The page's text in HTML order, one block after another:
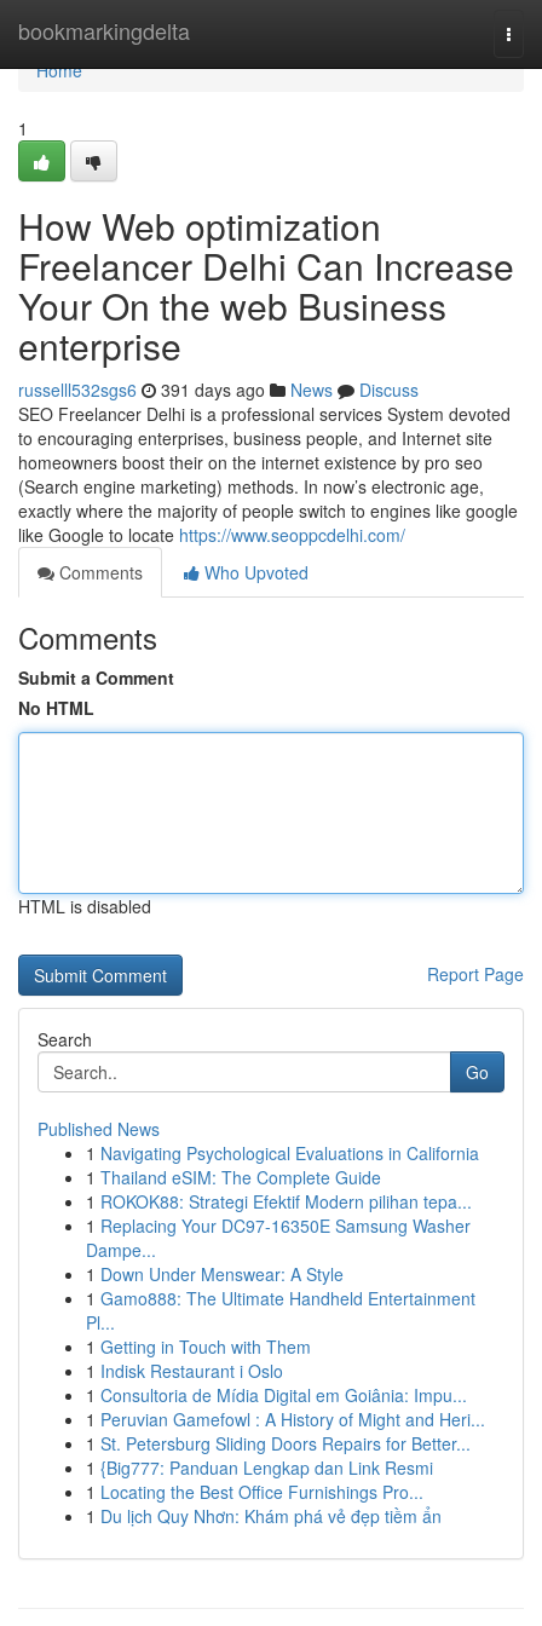
bookmarkingdelta
Home
Home
1
How Web optimization
Freelancer Delhi Can Increase
Your On the web Business
enterprise
russelll532sgs6 391 days ago News
Discuss
SEO Freelancer Delhi is a professional services System devoted
to encouraging enterprises, business people, and Internet site
homeowners boost their on the internet existence by pro seo
(Search engine marketing) methods. In now’s electronic age,
exactly where the majority of people switch to engines like google
like Google to locate https://www.seoppcdelhi.com/
Comments
Who Upvoted
Comments
Submit a Comment
No HTML
HTML is disabled
Report Page
Search
Go
Published News
1 Navigating Psychological Evaluations in California
1 Thailand eSIM: The Complete Guide
1 ROKOK88: Strategi Efektif Modern pilihan tepa...
1 Replacing Your DC97-16350E Samsung Washer
Dampe...
1 Down Under Menswear: A Style
1 Gamo888: The Ultimate Handheld Entertainment
Pl...
1 Getting in Touch with Them
1 Indisk Restaurant i Oslo
1 Consultoria de Mídia Digital em Goiânia: Impu...
1 Peruvian Gamefowl : A History of Might and Heri...
1 St. Petersburg Sliding Doors Repairs for Better...
1 {Big777: Panduan Lengkap dan Link Resmi
1 Locating the Best Office Furnishings Pro...
1 Du lịch Quy Nhơn: Khám phá vẻ đẹp tiềm ẩn